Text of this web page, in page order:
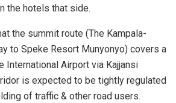
the hotels that side.
the summit route (The Kampala-
to Speke Resort Munyonyo) covers a
International Airport via Kajjansi
is expected to be tightly regulated
of traffic & other road users.